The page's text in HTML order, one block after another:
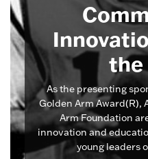
the
As the presenting
Golden Arm Award(R),
Arm Foundation
innovation and
young leaders